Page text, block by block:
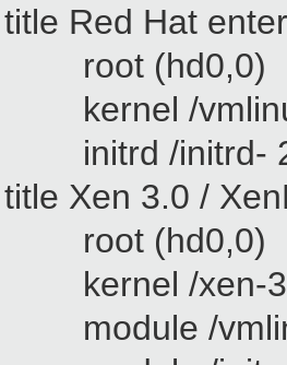
title Red Hat
root (hd0,0)
kernel /
initrd /initrd-
title Xen 3.0 /
root (hd0,0)
kernel /xen-
module /